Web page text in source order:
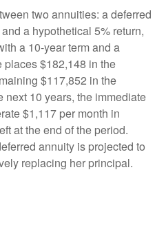
two annuities: a deferred
a hypothetical 5% return,
a 10-year term and a
places $182,148 in the
$117,852 in the
next 10 years, the immediate
$1,117 per month in
at the end of the period.
annuity is projected to
replacing her principal.